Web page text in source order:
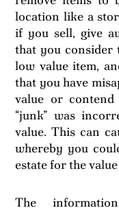
location like a
if you sell, give
that you consider
low value item,
that you have
value or
“junk” was
value. This can
whereby you
estate for the
The